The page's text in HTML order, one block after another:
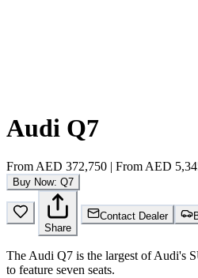
Audi Q7
FromAED 372,750 FromAED
Buy Now: Q7
Share
Contact Dealer
The Audi Q7 is the largest of Audi's
to feature seven seats.